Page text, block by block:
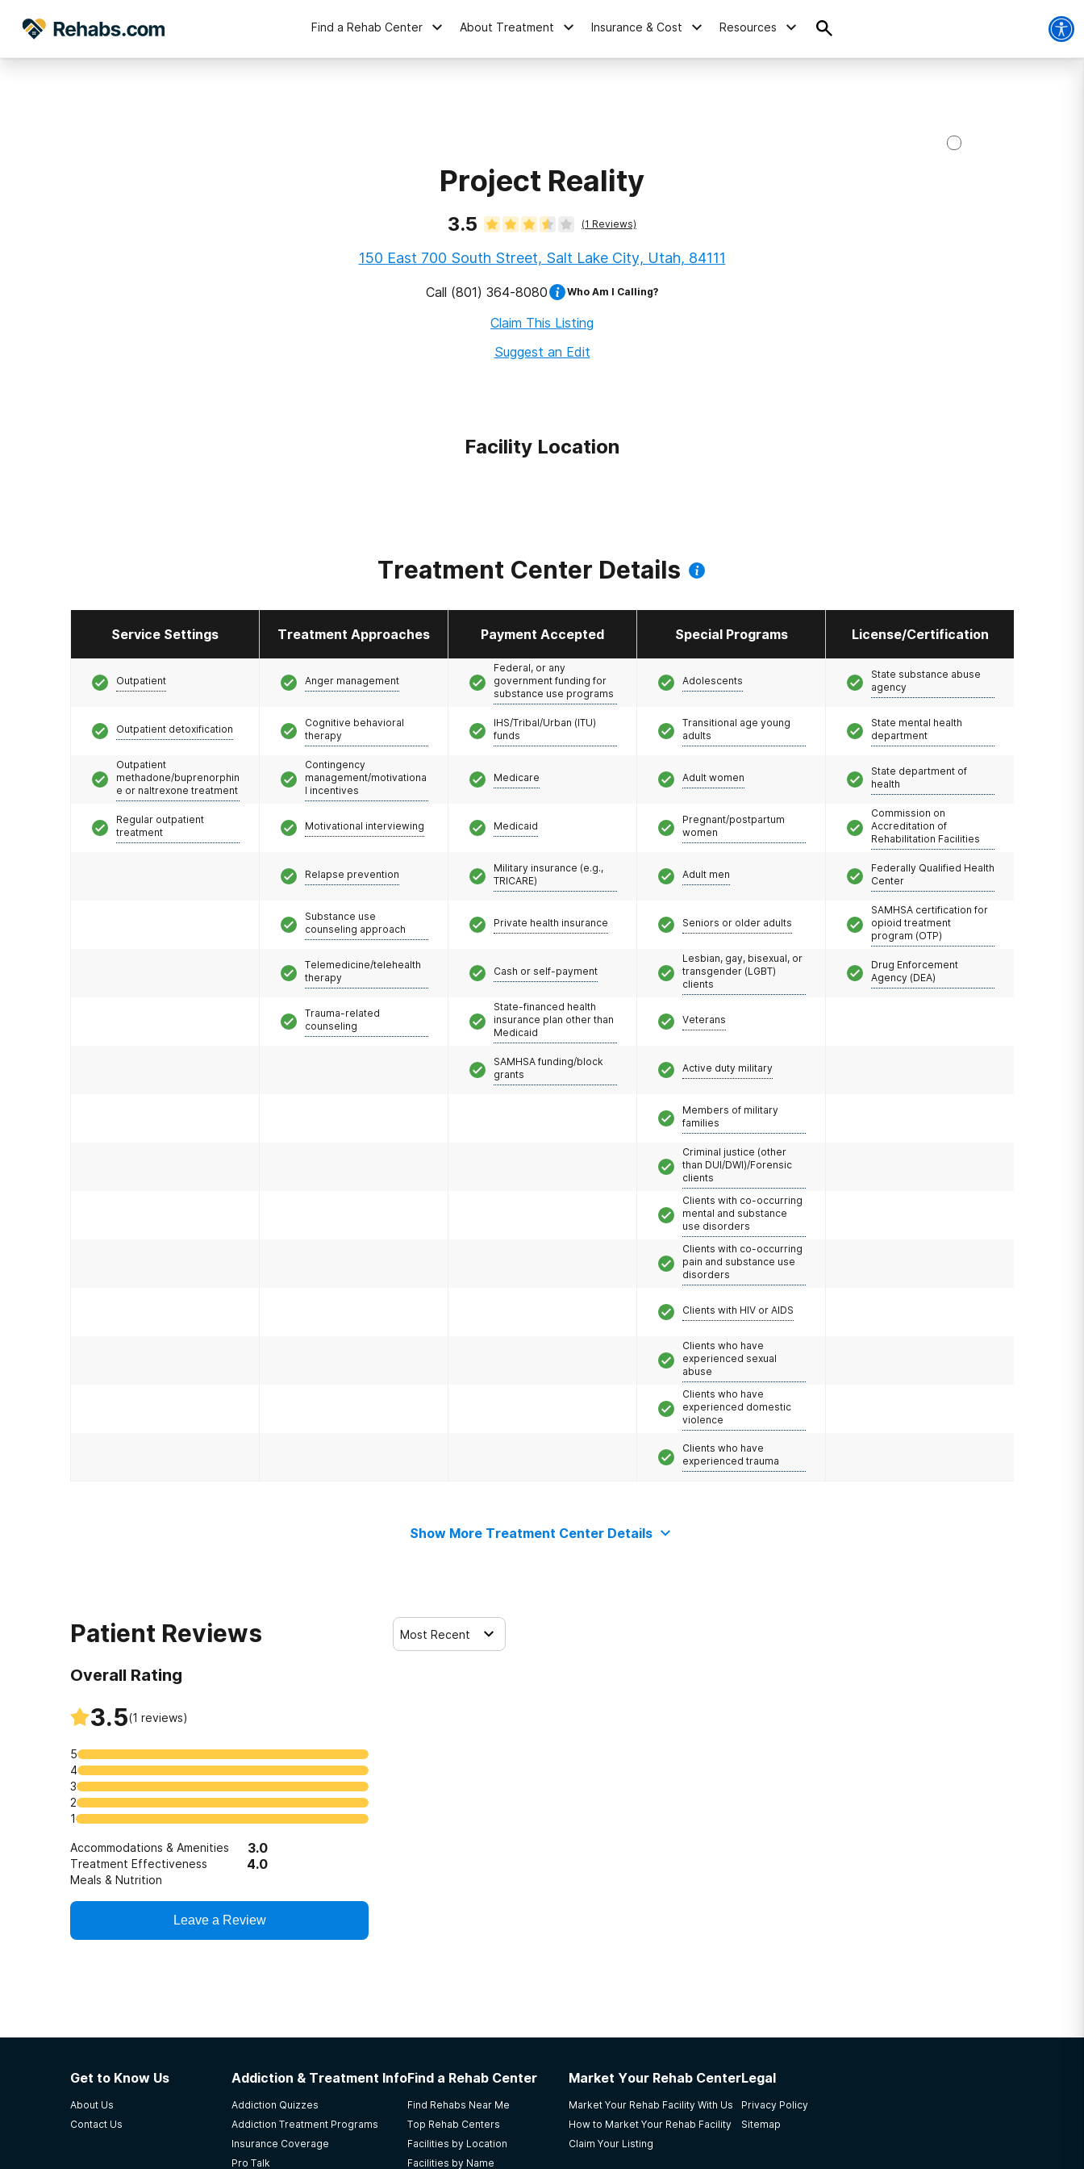
Find a Rehab Center About Treatment Insurance & Cost Resources
Project Reality
3.5 (1 Reviews)
150 East 700 South Street, Salt Lake City, Utah, 84111
Call (801) 364-8080 Who Am I Calling?
Claim This Listing
Suggest an Edit
Facility Location
Treatment Center Details
Service Settings Treatment Approaches Payment Accepted Special Programs License/Certification
Outpatient
Outpatient detoxification
Outpatient
methadone/buprenorphin
e or naltrexone treatment
Regular outpatient
treatment
Anger management
Cognitive behavioral
therapy
Contingency
management/motivationa
l incentives
Motivational interviewing
Relapse prevention
Substance use
counseling approach
Telemedicine/telehealth
therapy
Trauma-related
counseling
Federal, or any
government funding for
substance use programs
IHS/Tribal/Urban (ITU)
funds
Medicare
Medicaid
Military insurance (e.g.,
TRICARE)
Private health insurance
Cash or self-payment
State-financed health
insurance plan other than
Medicaid
SAMHSA funding/block
grants
Adolescents
Transitional age young
adults
Adult women
Pregnant/postpartum
women
Adult men
Seniors or older adults
Lesbian, gay, bisexual, or
transgender (LGBT)
clients
Veterans
Active duty military
Members of military
families
Criminal justice (other
than DUI/DWI)/Forensic
clients
Clients with co-occurring
mental and substance
use disorders
Clients with co-occurring
pain and substance use
disorders
Clients with HIV or AIDS
Clients who have
experienced sexual
abuse
Clients who have
experienced domestic
violence
Clients who have
experienced trauma
State substance abuse
agency
State mental health
department
State department of
health
Commission on
Accreditation of
Rehabilitation Facilities
Federally Qualified Health
Center
SAMHSA certification for
opioid treatment
program (OTP)
Drug Enforcement
Agency (DEA)
Show More Treatment Center Details
Patient Reviews
Overall Rating
3.5(1 reviews)
5
4
3
2
1
Accommodations & Amenities 3.0
Treatment Effectiveness 4.0
Meals & Nutrition
Leave a Review
Most Recent
Get to Know Us
About Us
Contact Us
Addiction & Treatment Info
Addiction Quizzes
Addiction Treatment Programs
Insurance Coverage
Pro Talk
Find a Rehab Center
Find Rehabs Near Me
Top Rehab Centers
Facilities by Location
Facilities by Name
Market Your Rehab Center
Market Your Rehab Facility With Us
How to Market Your Rehab Facility
Claim Your Listing
Legal
Privacy Policy
Sitemap